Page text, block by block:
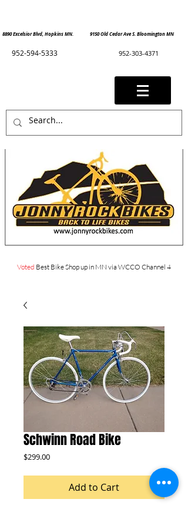
8890 Excelsior Blvd, Hopkins MN. 9150 Old Cedar Ave S. Bloomington MN
952-594-5333 952-303-4371
Voted Best Bike Shop up in MN via WCCO Channel 4
Schwinn Road Bike
$299.00Price
Add to Cart